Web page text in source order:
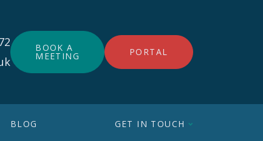
BOOK A
MEETING PORTAL
BLOG GET IN TOUCH